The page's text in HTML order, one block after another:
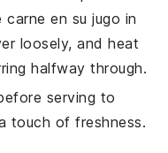
carne en su jugo in
loosely, and heat
halfway through.
serving to
touch of freshness.